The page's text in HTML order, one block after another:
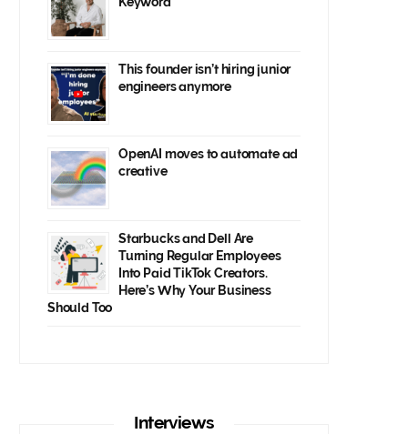
This founder isn’t hiring junior
engineers anymore
OpenAI moves to automate ad
creative
Starbucks and Dell Are
Turning Regular Employees
Into Paid TikTok Creators.
Here’s Why Your Business
Should Too
Interviews